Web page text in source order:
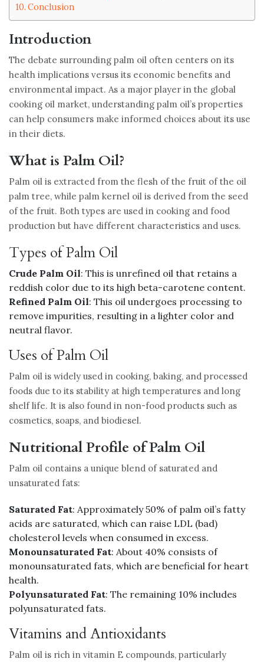
Conclusion
Introduction
The debate surrounding palm oil often centers on its
health implications versus its economic benefits and
environmental impact. As a major player in the global
cooking oil market, understanding palm oil’s properties
can help consumers make informed choices about its use
in their diets.
What is Palm Oil?
Palm oil is extracted from the flesh of the fruit of the oil
palm tree, while palm kernel oil is derived from the seed
of the fruit. Both types are used in cooking and food
production but have different characteristics and uses.
Types of Palm Oil
Crude Palm Oil: This is unrefined oil that retains a
reddish color due to its high beta-carotene content.
Refined Palm Oil: This oil undergoes processing to
remove impurities, resulting in a lighter color and
neutral flavor.
Uses of Palm Oil
Palm oil is widely used in cooking, baking, and processed
foods due to its stability at high temperatures and long
shelf life. It is also found in non-food products such as
cosmetics, soaps, and biodiesel.
Nutritional Profile of Palm Oil
Palm oil contains a unique blend of saturated and
unsaturated fats:
Saturated Fat: Approximately 50% of palm oil’s fatty
acids are saturated, which can raise LDL (bad)
cholesterol levels when consumed in excess.
Monounsaturated Fat: About 40% consists of
monounsaturated fats, which are beneficial for heart
health.
Polyunsaturated Fat: The remaining 10% includes
polyunsaturated fats.
Vitamins and Antioxidants
Palm oil is rich in vitamin E compounds, particularly